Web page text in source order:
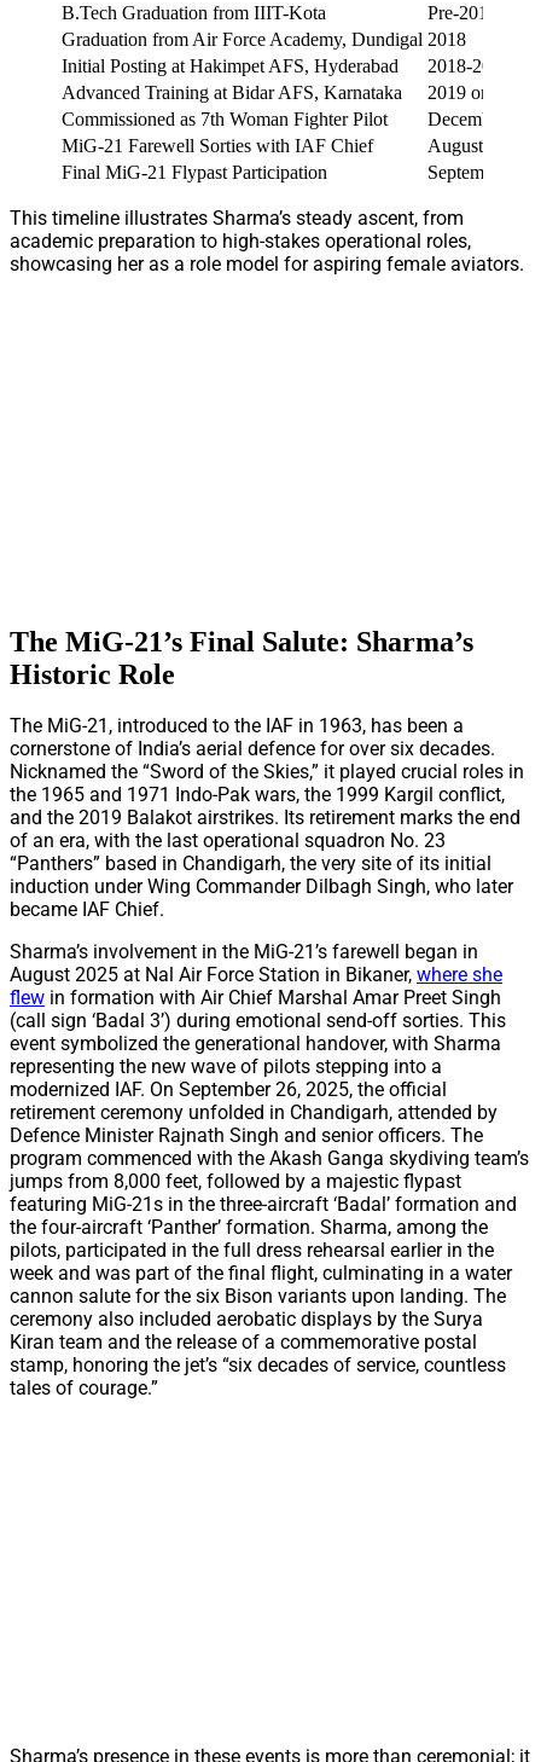
B.Tech Graduation from IIIT-Kota
Pre-2018
Graduation from Air Force Academy, Dundigal 2018
Initial Posting at Hakimpet AFS, Hyderabad
2018-2019
Advanced Training at Bidar AFS, Karnataka
2019 onward
Commissioned as 7th Woman Fighter Pilot
December
MiG-21 Farewell Sorties with IAF Chief
August 2025
Final MiG-21 Flypast Participation
September
This timeline illustrates Sharma’s steady ascent, from
academic preparation to high-stakes operational roles,
showcasing her as a role model for aspiring female aviators.
The MiG-21’s Final Salute: Sharma’s
Historic Role
The MiG-21, introduced to the IAF in 1963, has been a
cornerstone of India’s aerial defence for over six decades.
Nicknamed the “Sword of the Skies,” it played crucial roles in
the 1965 and 1971 Indo-Pak wars, the 1999 Kargil conflict,
and the 2019 Balakot airstrikes. Its retirement marks the end
of an era, with the last operational squadron No. 23
“Panthers” based in Chandigarh, the very site of its initial
induction under Wing Commander Dilbagh Singh, who later
became IAF Chief.
Sharma’s involvement in the MiG-21’s farewell began in
August 2025 at Nal Air Force Station in Bikaner, where she
flew in formation with Air Chief Marshal Amar Preet Singh
(call sign ‘Badal 3’) during emotional send-off sorties. This
event symbolized the generational handover, with Sharma
representing the new wave of pilots stepping into a
modernized IAF. On September 26, 2025, the official
retirement ceremony unfolded in Chandigarh, attended by
Defence Minister Rajnath Singh and senior officers. The
program commenced with the Akash Ganga skydiving team’s
jumps from 8,000 feet, followed by a majestic flypast
featuring MiG-21s in the three-aircraft ‘Badal’ formation and
the four-aircraft ‘Panther’ formation. Sharma, among the
pilots, participated in the full dress rehearsal earlier in the
week and was part of the final flight, culminating in a water
cannon salute for the six Bison variants upon landing. The
ceremony also included aerobatic displays by the Surya
Kiran team and the release of a commemorative postal
stamp, honoring the jet’s “six decades of service, countless
tales of courage.”
Sharma’s presence in these events is more than ceremonial; it